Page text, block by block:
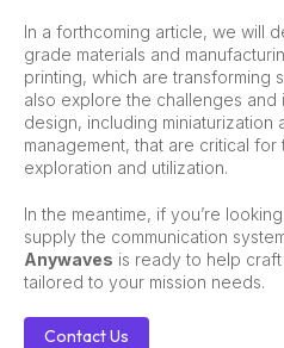
In a forthcoming article, we will
grade materials and
printing, which are transforming
also explore the challenges and
design, including miniaturization
management, that are critical
exploration and utilization.
In the meantime, if you’re
supply the communication
Anywaves is ready to help
tailored to your mission needs.
Contact Us